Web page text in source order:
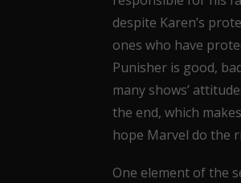
despite Karen’s
ones who have
Punisher is good,
many shows’
the end, which
hope Marvel do the
One element of the